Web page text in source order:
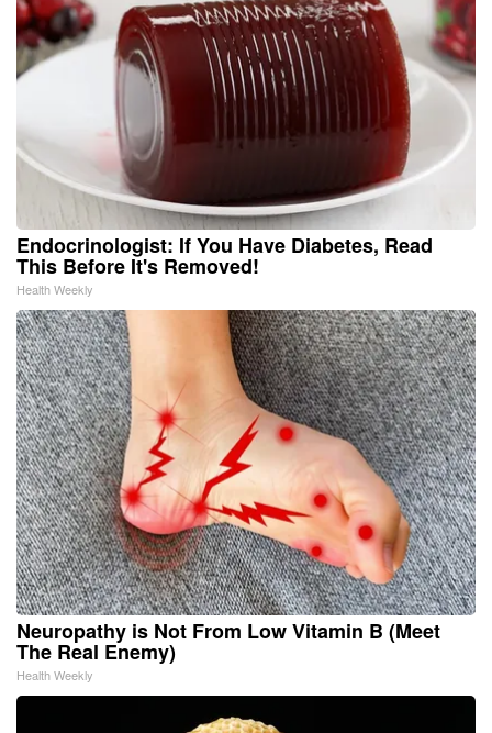
Endocrinologist: If You Have Diabetes, Read
This Before It's Removed!
Health Weekly
Neuropathy is Not From Low Vitamin B (Meet
The Real Enemy)
Health Weekly